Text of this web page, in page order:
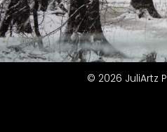
© 2026 JuliArtz